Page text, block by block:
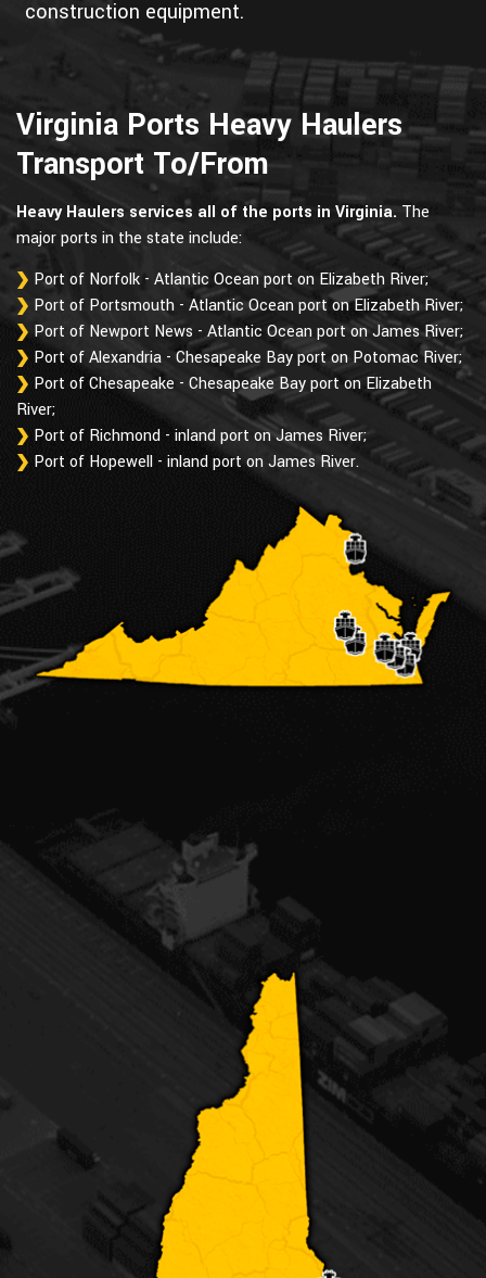
construction equipment.
Virginia Ports Heavy Haulers
Transport To/From
Heavy Haulers services all of the ports in Virginia. The
major ports in the state include:
Port of Norfolk - Atlantic Ocean port on Elizabeth River;
Port of Portsmouth - Atlantic Ocean port on Elizabeth River;
Port of Newport News - Atlantic Ocean port on James River;
Port of Alexandria - Chesapeake Bay port on Potomac River;
Port of Chesapeake - Chesapeake Bay port on Elizabeth
River;
Port of Richmond - inland port on James River;
Port of Hopewell - inland port on James River.